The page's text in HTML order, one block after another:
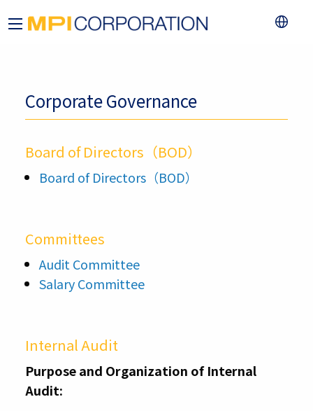
Corporate Governance
Board of Directors（BOD）
Board of Directors（BOD）
Committees
Audit Committee
Salary Committee
Internal Audit
Purpose and Organization of Internal
Audit: